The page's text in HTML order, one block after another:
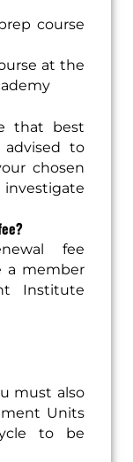
course
at the
that best
to
chosen
fee
a member
Institute
must also
Units
to be